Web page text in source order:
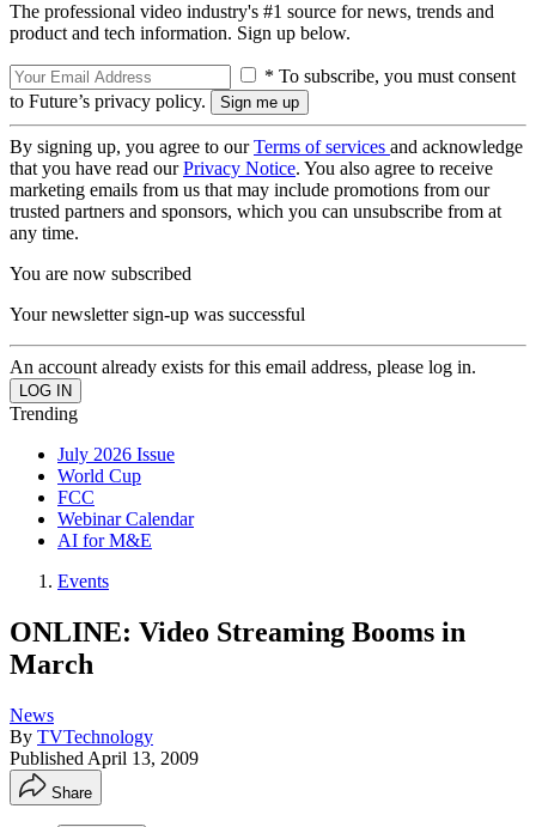
The professional video industry's #1 source for news, trends and
product and tech information. Sign up below.
* To subscribe, you must consent
to Future’s privacy policy.
By signing up, you agree to ourTerms of services and acknowledge
that you have read ourPrivacy Notice. You also agree to receive
marketing emails from us that may include promotions from our
trusted partners and sponsors, which you can unsubscribe from at
any time.
You are now subscribed
Your newsletter sign-up was successful
An account already exists for this email address, please log in.
Trending
July 2026 Issue
World Cup
FCC
Webinar Calendar
AI for M&E
Events
ONLINE: Video Streaming Booms in
March
News
By TVTechnology
Published April 13, 2009
Share